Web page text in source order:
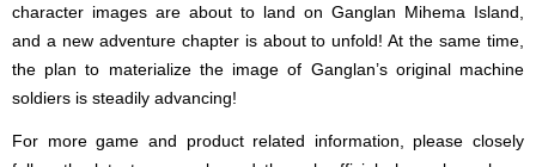
character images are about to land on Ganglan Mihema Island,
and a new adventure chapter is about to unfold! At the same time,
the plan to materialize the image of Ganglan’s original machine
soldiers is steadily advancing!
For more game and product related information, please closely